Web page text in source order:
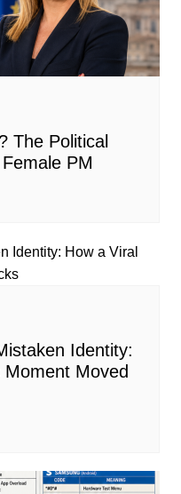
The Political
PM
Identity:
Moved